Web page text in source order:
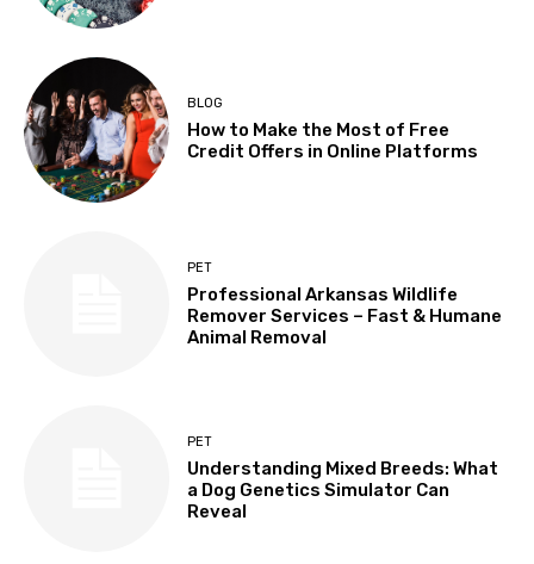
BLOG
How to Make the Most of Free
Credit Offers in Online Platforms
PET
Professional Arkansas Wildlife
Remover Services – Fast & Humane
Animal Removal
PET
Understanding Mixed Breeds: What
a Dog Genetics Simulator Can
Reveal